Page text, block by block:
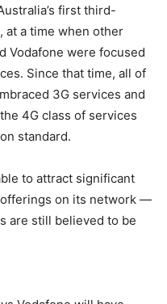
first third-
at a time when other
Vodafone were focused
Since that time, all of
3G services and
4G class of services
standard.
to attract significant
on its network —
are still believed to be